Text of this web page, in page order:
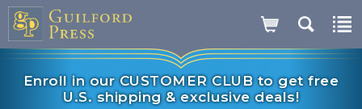
Enroll in our CUSTOMER CLUB to get free
U.S. shipping & exclusive deals!